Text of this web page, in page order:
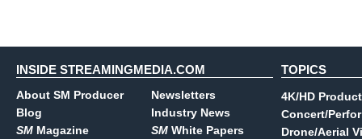
INSIDE STREAMINGMEDIA.COM
About SM Producer
Blog
SM Magazine
Newsletters
Industry News
SM White Papers
TOPICS
4K/HD
Concert/
Drone/Aerial